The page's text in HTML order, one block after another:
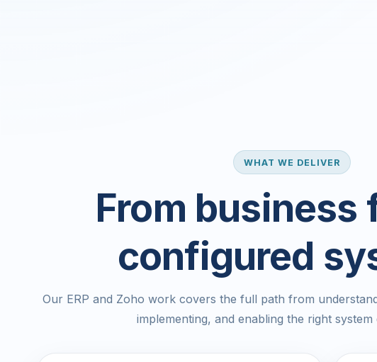
WHAT WE DELIVER
From business
configured
Our ERP and Zoho work covers the full path from
implementing, and enabling the right